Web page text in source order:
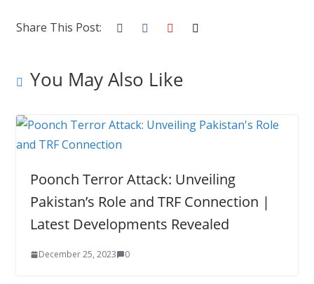
Share This Post:
You May Also Like
Poonch Terror Attack: Unveiling
Pakistan’s Role and TRF Connection |
Latest Developments Revealed
December 25, 2023 0